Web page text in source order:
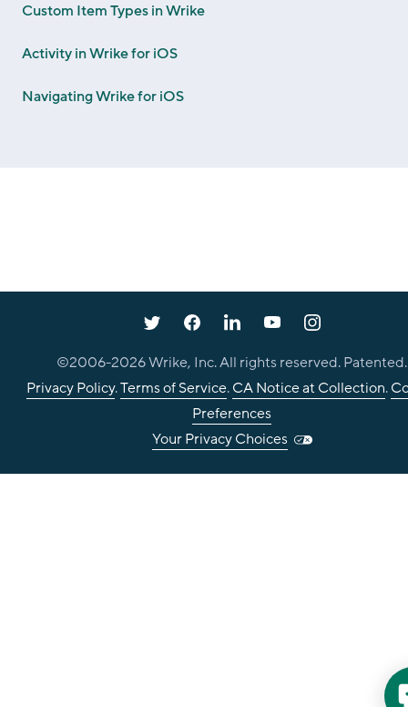
Custom Item Types in Wrike
Activity in Wrike for iOS
Navigating Wrike for iOS
©2006-2026Wrike, Inc. All rights reserved. Patented.
Privacy Policy.Terms of Service.CA Notice at Collection.
Preferences
Your Privacy Choices